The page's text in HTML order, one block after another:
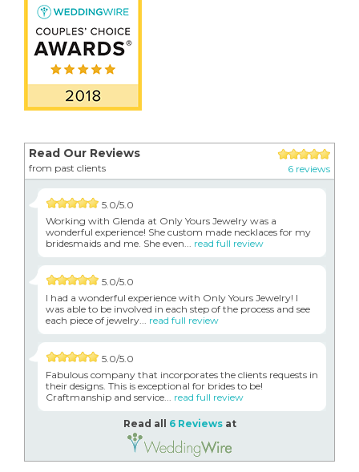
Read Our Reviews
from past clients 6 reviews
5.0/5.0
Working with Glenda at Only Yours Jewelry was a
wonderful experience! She custom made necklaces for my
bridesmaids and me. She even... read full review
5.0/5.0
I had a wonderful experience with Only Yours Jewelry! I
was able to be involved in each step of the process and see
each piece of jewelry... read full review
5.0/5.0
Fabulous company that incorporates the clients requests in
their designs. This is exceptional for brides to be!
Craftmanship and service... read full review
Read all 6 Reviewsat